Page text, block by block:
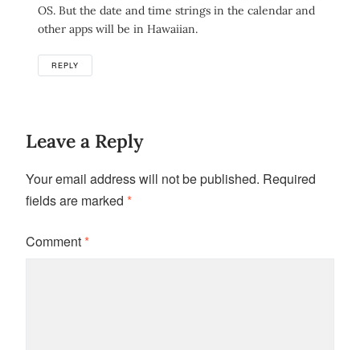
OS. But the date and time strings in the calendar and
other apps will be in Hawaiian.
REPLY
Leave a Reply
Your email address will not be published. Required
fields are marked *
Comment*